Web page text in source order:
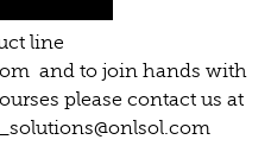
line
and to join hands with
please contact us at